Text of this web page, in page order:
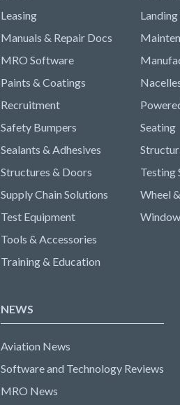
Leasing
Manuals & Repair Docs
MRO Software
Paints & Coatings
Recruitment
Safety Bumpers
Sealants & Adhesives
Structures & Doors
Supply Chain Solutions
Test Equipment
Tools & Accessories
Training & Education
Seating
Testing
Wheel
NEWS
Aviation News
Software and Technology Reviews
MRO News